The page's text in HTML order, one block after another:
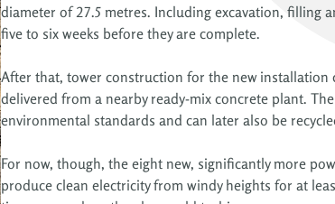
diameter of 27.5 metres. Including excavation, filling
five to six weeks before they are complete.
After that, tower construction for the new installation
delivered from a nearby ready-mix concrete plant.
environmental standards and can later also be
For now, though, the eight new, significantly more
produce clean electricity from windy heights for at